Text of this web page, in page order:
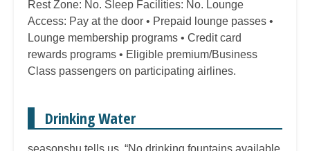
Rest Zone: No. Sleep Facilities: No. Lounge
Access: Pay at the door • Prepaid lounge passes •
Lounge membership programs • Credit card
rewards programs • Eligible premium/Business
Class passengers on participating airlines.
Drinking Water
seasonshu tells us, “No drinking fountains available